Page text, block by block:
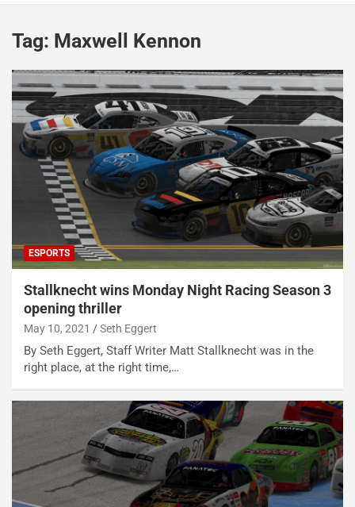
Tag: Maxwell Kennon
ESPORTS
Stallknecht wins Monday Night Racing Season 3
opening thriller
May 10, 2021 Seth Eggert
By Seth Eggert, Staff Writer Matt Stallknecht was in the
right place, at the right time,…